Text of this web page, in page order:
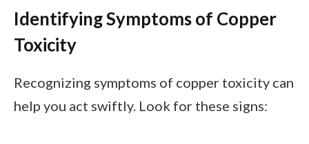
Identifying Symptoms of Copper
Toxicity
Recognizing symptoms of copper toxicity can
help you act swiftly. Look for these signs: